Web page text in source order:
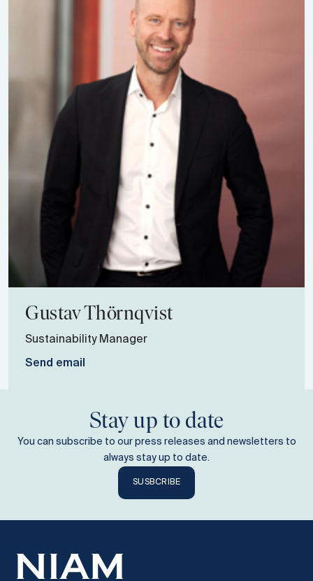
GustavThörnqvist
Sustainability Manager
Send email
Stay up to date
You can subscribe to our press releases and newsletters to
always stay up to date.
SUSBCRIBE